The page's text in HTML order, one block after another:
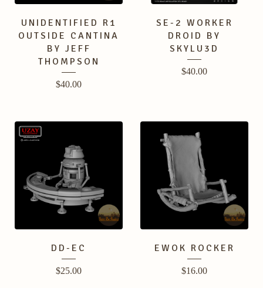
UNIDENTIFIED R1
OUTSIDE CANTINA
BY JEFF
THOMPSON
$40.00
SE-2 WORKER
DROID BY
SKYLU3D
$40.00
DD-EC
$25.00
EWOK ROCKER
$16.00